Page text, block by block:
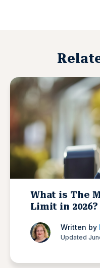
What is The
Limit in 2026?
Written by
Updated